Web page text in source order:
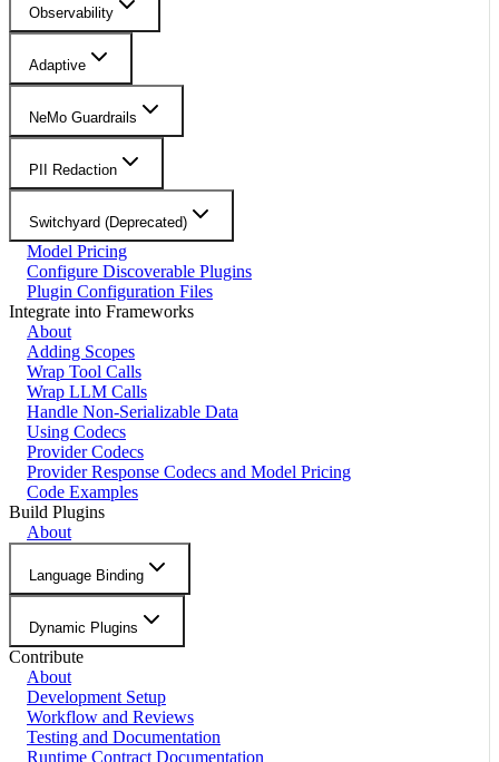
Observability
Adaptive
NeMo Guardrails
PII Redaction
Switchyard (Deprecated)
Model Pricing
Configure Discoverable Plugins
Plugin Configuration Files
Integrate into Frameworks
About
Adding Scopes
Wrap Tool Calls
Wrap LLM Calls
Handle Non-Serializable Data
Using Codecs
Provider Codecs
Provider Response Codecs and Model Pricing
Code Examples
Build Plugins
About
Language Binding
Dynamic Plugins
Contribute
About
Development Setup
Workflow and Reviews
Testing and Documentation
Runtime Contract Documentation